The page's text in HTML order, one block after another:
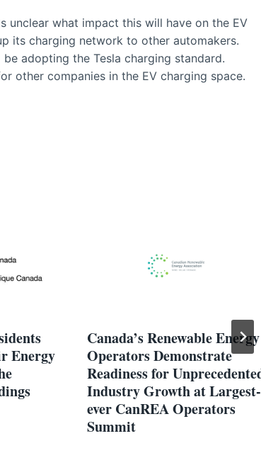
unclear what impact this will have on the EV
its charging network to other automakers.
adopting the Tesla charging standard.
other companies in the EV charging space.
Energy
Canada’s Renewable Energy
Operators Demonstrate
Readiness for
Industry Growth at Largest-
ever CanREA Operators
Summit